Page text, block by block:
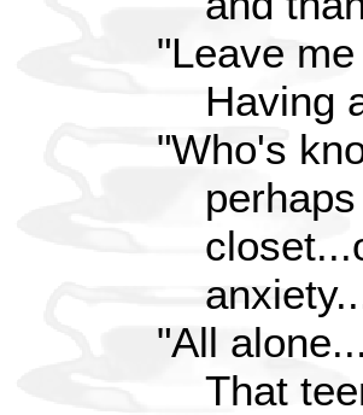
"Leave
Having
"Who's
"All
That